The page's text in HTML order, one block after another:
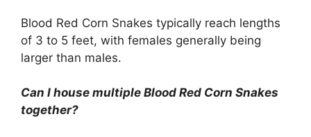
Blood Red Corn Snakes typically reach lengths
of 3 to 5 feet, with females generally being
larger than males.
Can I house multiple Blood Red Corn Snakes
together?